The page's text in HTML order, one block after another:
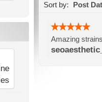
Sort by: Post
Amazing